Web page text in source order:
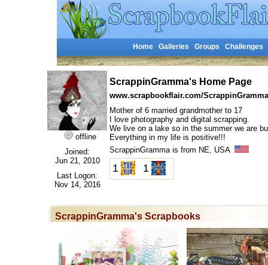
Home Galleries Groups Challenges
offline
Joined:
Jun 21, 2010
Last Logon:
Nov 14, 2016
ScrappinGramma's Home Page
www.scrapbookflair.com/ScrappinGramma
Mother of 6 married grandmother to 17
I love photography and digital scrapping.
We live on a lake so in the summer we are
Everything in my life is positive!!!
ScrappinGramma is from NE, USA
1 1
ScrappinGramma's Scrapbooks